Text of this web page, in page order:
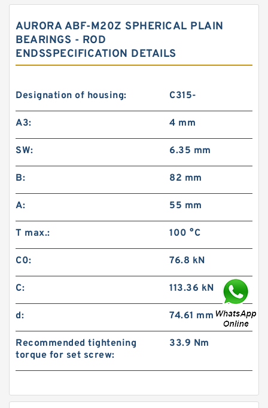
AURORA ABF-M20Z SPHERICAL PLAIN
BEARINGS - ROD
ENDSSPECIFICATION DETAILS
Designation of housing: C315-
A3: 4 mm
SW: 6.35 mm
B: 82 mm
A: 55 mm
T max.: 100 °C
C0: 76.8 kN
C: 113.36 kN
d: 74.61 mm
Recommended tightening
torque for set screw:
33.9 Nm